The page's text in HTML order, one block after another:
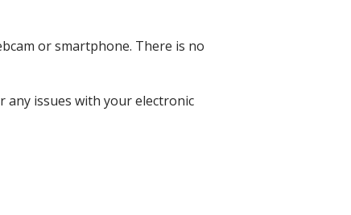
or smartphone. There is no
any issues with your electronic